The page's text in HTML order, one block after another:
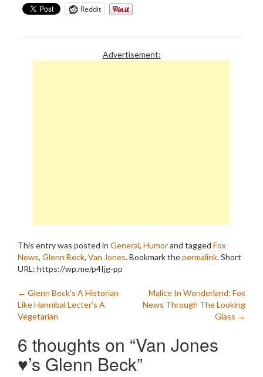
Reddit
Advertisement:
This entry was posted in General, Humorand tagged Fox
News, Glenn Beck, Van Jones. Bookmark thepermalink.Short
URL: https://wp.me/p4Ijg-pp
Post
navigation
← Glenn Beck’s A Historian
Like Hannibal Lecter’s A
Vegetarian
Malice In Wonderland: Fox
News Through The Looking
Glass →
6 thoughts on “Van Jones
♥’s Glenn Beck”